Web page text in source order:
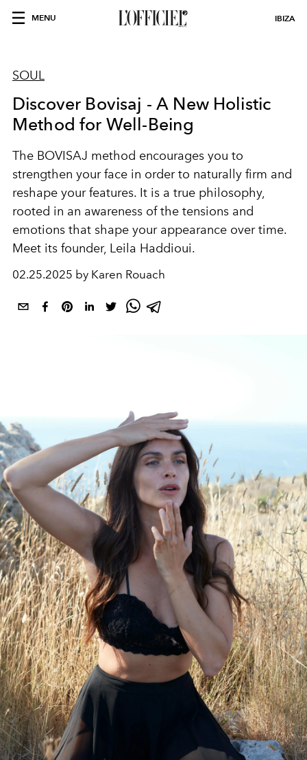
MENU IBIZA
SOUL
Discover Bovisaj - A New Holistic
Method for Well-Being
The BOVISAJ method encourages you to
strengthen your face in order to naturally firm and
reshape your features. It is a true philosophy,
rooted in an awareness of the tensions and
emotions that shape your appearance over time.
Meet its founder, Leila Haddioui.
02.25.2025 by Karen Rouach